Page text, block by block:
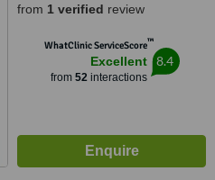
from 1 verified review
WhatClinic ServiceScore™
Excellent
from 52interactions
8.4